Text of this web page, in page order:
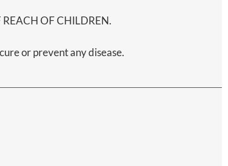
OF CHILDREN.
or prevent any disease.